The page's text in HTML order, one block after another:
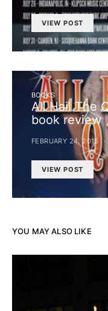
VIEW POST
BOOKS
All Hail The
book review
FEBRUARY 24, 2015
VIEW POST
YOU MAY ALSO LIKE